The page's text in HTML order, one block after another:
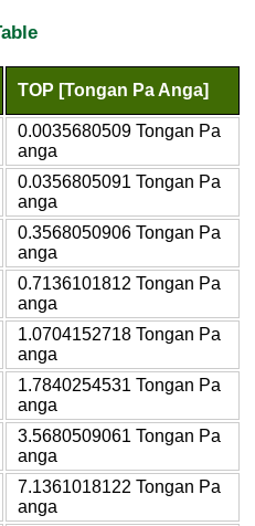
TOP [Tongan Pa Anga]
0.0035680509 Tongan Pa
anga
0.0356805091 Tongan Pa
anga
0.3568050906 Tongan Pa
anga
0.7136101812 Tongan Pa
anga
1.0704152718 Tongan Pa
anga
1.7840254531 Tongan Pa
anga
3.5680509061 Tongan Pa
anga
7.1361018122 Tongan Pa
anga